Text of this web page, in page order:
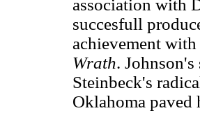
association with
succesfull
achievement
Wrath.
Steinbeck's
Oklahoma